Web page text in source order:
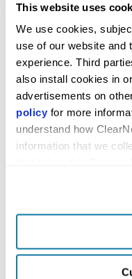
This website uses
We use cookies,
use of our website and
experience. Third
also install cookies in
advertisements on
policy for more
understand how
information that we
American
Diabetes
Association 83rd
Scientific
Sessions
Association for